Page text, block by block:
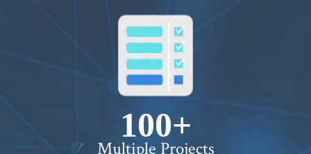
100+
Multiple Projects